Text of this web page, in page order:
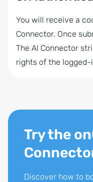
You will receive a
Connector. Once
The AI Connector
rights of the logged-
Try the
Discover how to